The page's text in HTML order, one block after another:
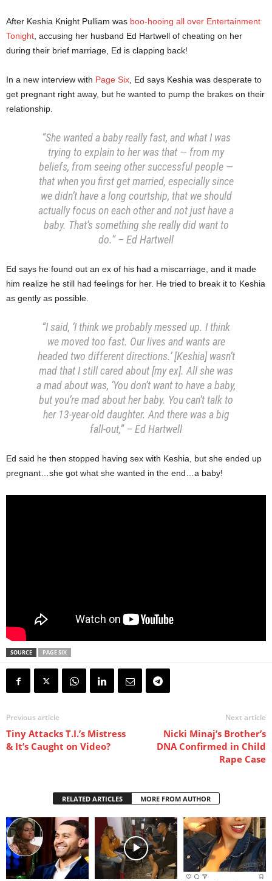
After Keshia Knight Pulliam was boo-hooing all over Entertainment
Tonight , accusing her husband Ed Hartwell of cheating on her
during their brief marriage, Ed is clapping back!
In a new interview with Page Six , Ed says Keshia was desperate to
get pregnant right away, but he wanted to pump the brakes on their
relationship.
“She wanted a baby really fast, and what I was
trying to explain to her was that — from my
beliefs, from seeing other successful people —
that when you first get married, especially since
we didn’t have a long courtship, that we should
actually focus on each other and not just have a
baby. That’s something she really did want to
do.” – Ed Hartwell
Ed says he found out an ex of his had a miscarriage, and it made
him realize he still had feelings for her. He tried to break it to Keshia
as gently as possible.
“I said, ‘I think we probably messed up. I think
we moved too fast. Our lives and wants are
headed two different directions.’ [Keshia] wasn’t
mad that I still cared about [my ex]. All she was
a mad about was, ‘You don’t want to have a baby,
but you’re mad about her baby. You can’t talk to
her 13-year-old daughter. And there was a big
fall-out,” – Ed Hartwell
Ed said he then stopped having sex with Keshia, but she ended up
pregnant…she got what she wanted in the end…a baby!
SOURCE PAGE SIX
Previous article
Tiny Attacks T.I.’s Mistress
& It’s Caught on Video?
Next article
Nicki Minaj’s Brother’s
DNA Confirmed in Child
Rape Case
RELATED ARTICLES MORE FROM AUTHOR